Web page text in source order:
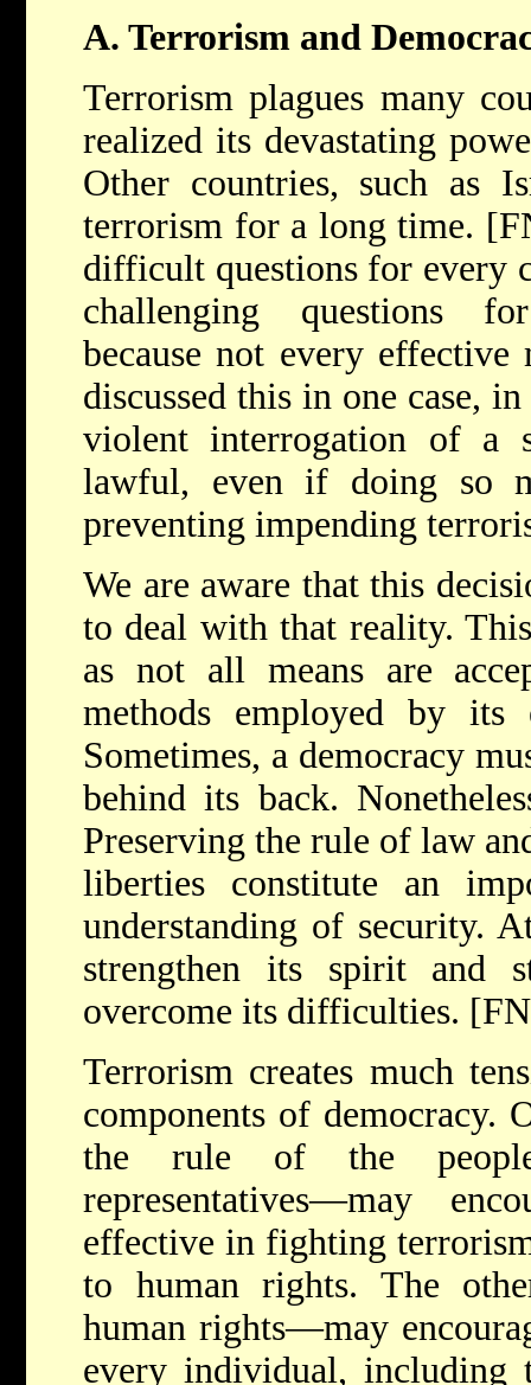
A. Terrorism and
Terrorism plagues many
realized its devastating
Other countries, such as
terrorism for a long time.
difficult questions for every
challenging questions
because not every
discussed this in one case,
violent interrogation of a
lawful, even if doing so
preventing impending
We are aware that this
to deal with that reality.
as not all means are
methods employed by
Sometimes, a democracy
behind its back.
Preserving the rule of law
liberties constitute an
understanding of security.
strengthen its spirit and
overcome its difficulties.
Terrorism creates much
components of
the rule of the
representatives—may
effective in fighting
to human rights. The
human rights—may
every individual, including